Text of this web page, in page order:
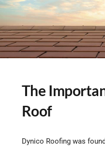
The
Roof
Dynico Roofing was